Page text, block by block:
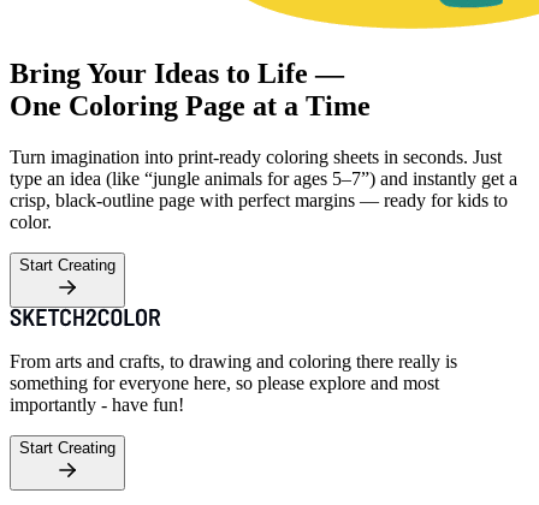
Bring Your Ideas to Life —
One Coloring Page at a Time
Turn imagination into print-ready coloring sheets in seconds. Just
type an idea (like “jungle animals for ages 5–7”) and instantly get a
crisp, black-outline page with perfect margins — ready for kids to
color.
Start Creating
From arts and crafts, to drawing and coloring there really is
something for everyone here, so please explore and most
importantly - have fun!
Start Creating